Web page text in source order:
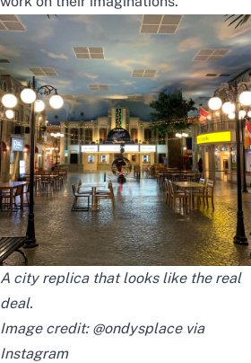
A city replica that looks like the real
deal.
Image credit: @ondysplace via
Instagram